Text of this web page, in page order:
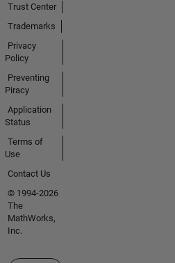
Trust Center
Trademarks
Privacy
Policy
Preventing
Piracy
Application
Status
Terms of
Use
Contact Us
© 1994-2026
The
MathWorks,
Inc.